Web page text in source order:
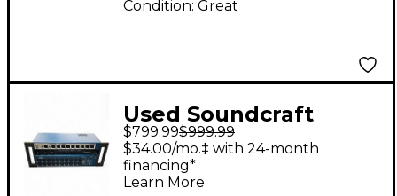
Condition: Great
Used Soundcraft
UI24R Digital Mixer
$799.99$999.99
$34.00/mo.‡ with 24-month
financing*
Learn More